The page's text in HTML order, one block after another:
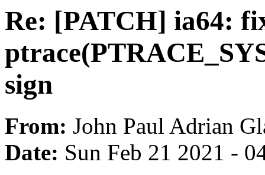
Re: [PATCH] ia64:
sign
From: John Paul Adrian
Date: Sun Feb 21 2021 -